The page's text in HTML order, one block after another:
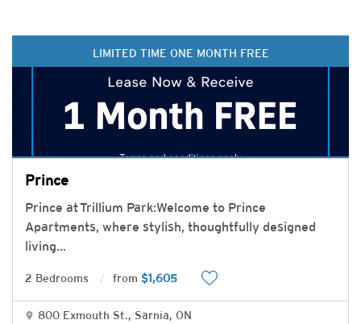
LIMITED TIME ONE MONTH FREE
Prince
Prince at Trillium Park:Welcome to Prince
Apartments, where stylish, thoughtfully designed
living...
2 Bedrooms from $1,605
800 Exmouth St., Sarnia, ON